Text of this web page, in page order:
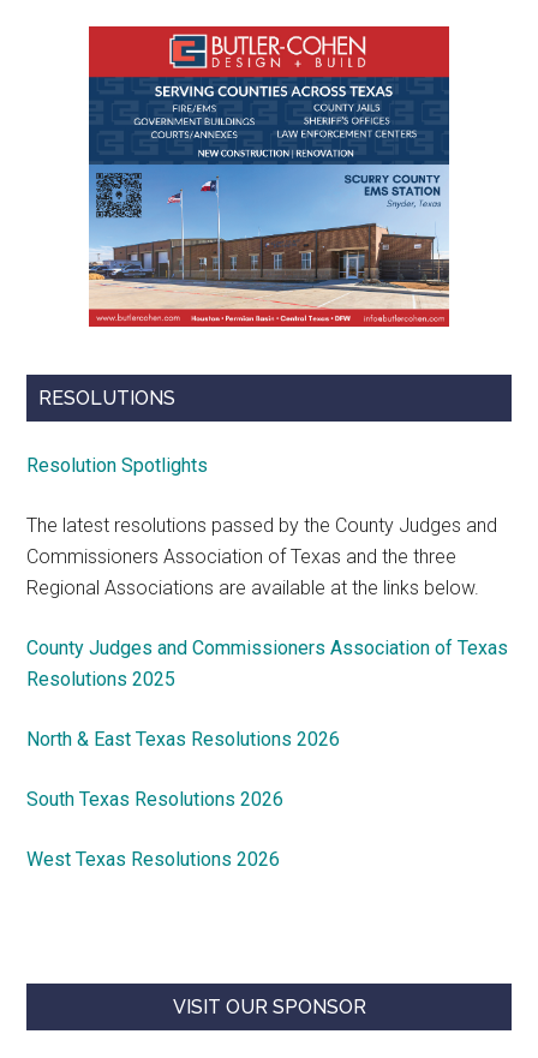
RESOLUTIONS
Resolution Spotlights
The latest resolutions passed by the County Judges and
Commissioners Association of Texas and the three
Regional Associations are available at the links below.
County Judges and Commissioners Association of Texas
Resolutions 2025
North & East Texas Resolutions 2026
South Texas Resolutions 2026
West Texas Resolutions 2026
VISIT OUR SPONSOR